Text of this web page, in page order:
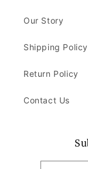
Our Story
Shipping Policy
Return Policy
Contact Us